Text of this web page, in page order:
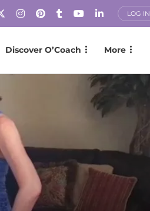
LOG IN
Discover O’Coach More